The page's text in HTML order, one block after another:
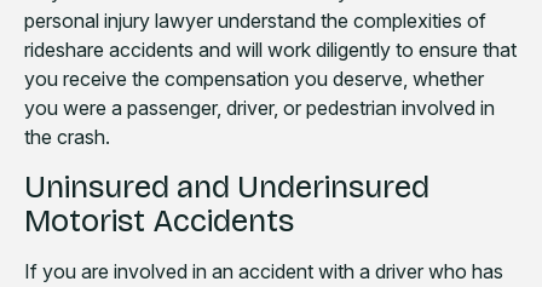
personal injury lawyer understand the complexities of
rideshare accidents and will work diligently to ensure that
you receive the compensation you deserve, whether
you were a passenger, driver, or pedestrian involved in
the crash.
Uninsured and Underinsured
Motorist Accidents
If you are involved in an accident with a driver who has